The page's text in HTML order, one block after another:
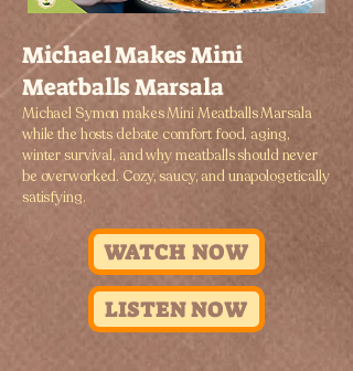
Michael Makes Mini
Meatballs Marsala
Michael Symon makes Mini Meatballs Marsala
while the hosts debate comfort food, aging,
winter survival, and why meatballs should never
be overworked. Cozy, saucy, and unapologetically
satisfying.
WATCH NOW
LISTEN NOW